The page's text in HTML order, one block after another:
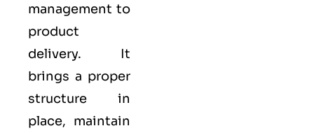
management to
product
delivery. It
brings a proper
structure in
place, maintain